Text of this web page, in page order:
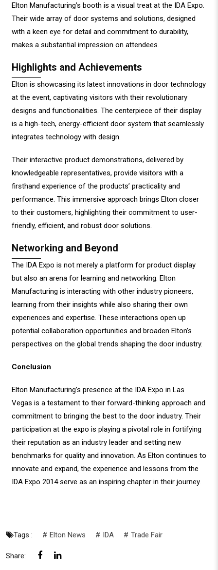
Elton Manufacturing’s booth is a visual treat at the IDA Expo.
Their wide array of door systems and solutions, designed
with a keen eye for detail and commitment to durability,
makes a substantial impression on attendees.
Highlights and Achievements
Elton is showcasing its latest innovations in door technology
at the event, captivating visitors with their revolutionary
designs and functionalities. The centerpiece of their display
is a high-tech, energy-efficient door system that seamlessly
integrates technology with design.
Their interactive product demonstrations, delivered by
knowledgeable representatives, provide visitors with a
firsthand experience of the products’ practicality and
performance. This immersive approach brings Elton closer
to their customers, highlighting their commitment to user-
friendly, efficient, and robust door solutions.
Networking and Beyond
The IDA Expo is not merely a platform for product display
but also an arena for learning and networking. Elton
Manufacturing is interacting with other industry pioneers,
learning from their insights while also sharing their own
experiences and expertise. These interactions open up
potential collaboration opportunities and broaden Elton’s
perspectives on the global trends shaping the door industry.
Conclusion
Elton Manufacturing’s presence at the IDA Expo in Las
Vegas is a testament to their forward-thinking approach and
commitment to bringing the best to the door industry. Their
participation at the expo is playing a pivotal role in fortifying
their reputation as an industry leader and setting new
benchmarks for quality and innovation. As Elton continues to
innovate and expand, the experience and lessons from the
IDA Expo 2014 serve as an inspiring chapter in their journey.
Tags : Elton News IDA Trade Fair
Share: